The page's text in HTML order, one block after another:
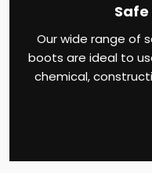
Safe
Our wide range of
boots are ideal to
chemical,